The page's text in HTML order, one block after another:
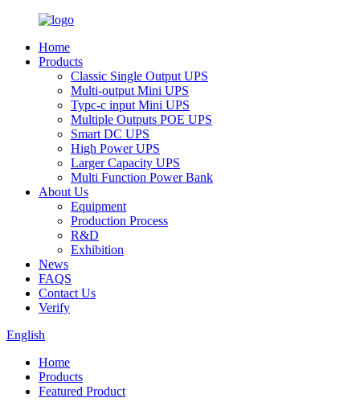
Home
Products
Classic Single Output UPS
Multi-output Mini UPS
Typc-c input Mini UPS
Multiple Outputs POE UPS
Smart DC UPS
High Power UPS
Larger Capacity UPS
Multi Function Power Bank
About Us
Equipment
Production Process
R&D
Exhibition
News
FAQS
Contact Us
Verify
English
Home
Products
Featured Product